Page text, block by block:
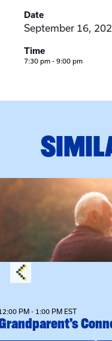
Date
September 16,
Time
7:30 pm - 9:00 pm
Training
event:
PM - 1:00 PM EST